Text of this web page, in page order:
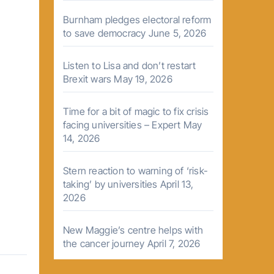
Burnham pledges electoral reform
to save democracy June 5, 2026
Listen to Lisa and don’t restart
Brexit wars May 19, 2026
Time for a bit of magic to fix crisis
facing universities – Expert May
14, 2026
Stern reaction to warning of ‘risk-
taking’ by universities April 13,
2026
New Maggie’s centre helps with
the cancer journey April 7, 2026